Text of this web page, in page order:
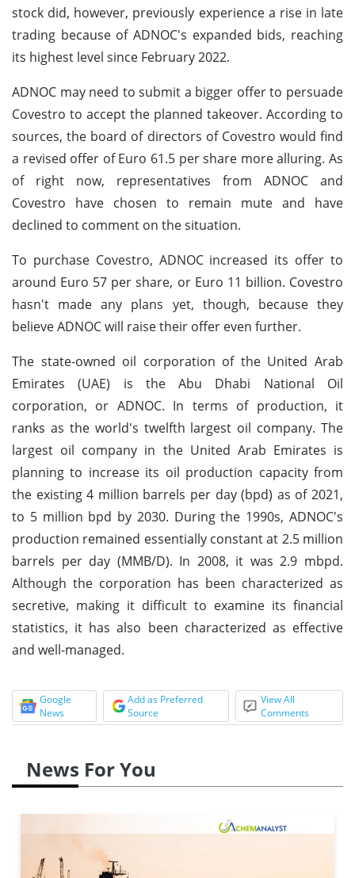
stock did, however, previously experience a rise in late
trading because of ADNOC's expanded bids, reaching
its highest level since February 2022.
ADNOC may need to submit a bigger offer to persuade
Covestro to accept the planned takeover. According to
sources, the board of directors of Covestro would find
a revised offer of Euro 61.5 per share more alluring. As
of right now, representatives from ADNOC and
Covestro have chosen to remain mute and have
declined to comment on the situation.
To purchase Covestro, ADNOC increased its offer to
around Euro 57 per share, or Euro 11 billion. Covestro
hasn't made any plans yet, though, because they
believe ADNOC will raise their offer even further.
The state-owned oil corporation of the United Arab
Emirates (UAE) is the Abu Dhabi National Oil
corporation, or ADNOC. In terms of production, it
ranks as the world's twelfth largest oil company. The
largest oil company in the United Arab Emirates is
planning to increase its oil production capacity from
the existing 4 million barrels per day (bpd) as of 2021,
to 5 million bpd by 2030. During the 1990s, ADNOC's
production remained essentially constant at 2.5 million
barrels per day (MMB/D). In 2008, it was 2.9 mbpd.
Although the corporation has been characterized as
secretive, making it difficult to examine its financial
statistics, it has also been characterized as effective
and well-managed.
Google
News
Add as Preferred
Source
View All
Comments
News For You